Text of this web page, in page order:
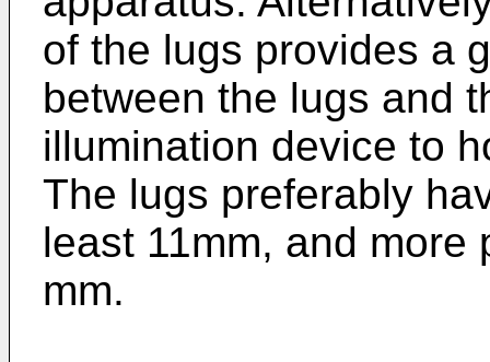
of the lugs provides a
between the lugs and
illumination device to
The lugs preferably
least 11mm, and more
mm.